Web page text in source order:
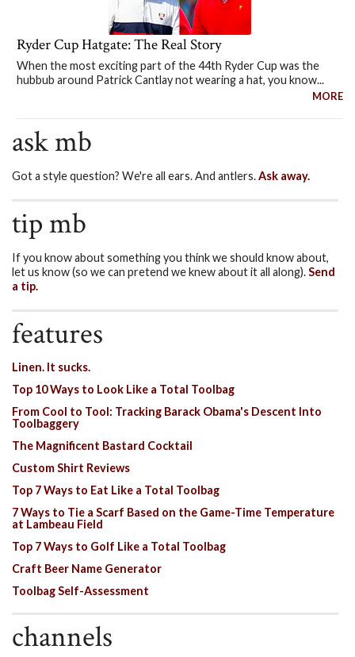
Ryder Cup Hatgate: The Real Story
When the most exciting part of the 44th Ryder Cup was the
hubbub around Patrick Cantlay not wearing a hat, you know...
MORE
ask mb
Got a style question? We're all ears. And antlers.Ask away.
tip mb
If you know about something you think we should know about,
let us know (so we can pretend we knew about it all along).Send
a tip.
features
Linen. It sucks.
Top 10 Ways to Look Like a Total Toolbag
From Cool to Tool: Tracking Barack Obama's Descent Into
Toolbaggery
The Magnificent Bastard Cocktail
Custom Shirt Reviews
Top 7 Ways to Eat Like a Total Toolbag
7 Ways to Tie a Scarf Based on the Game-Time Temperature
at Lambeau Field
Top 7 Ways to Golf Like a Total Toolbag
Craft Beer Name Generator
Toolbag Self-Assessment
channels